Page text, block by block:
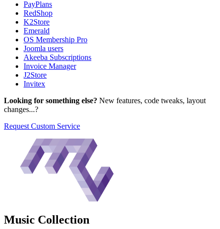
PayPlans
RedShop
K2Store
Emerald
OS Membership Pro
Joomla users
Akeeba Subscriptions
Invoice Manager
J2Store
Invitex
Looking for something else? New features, code tweaks, layout
changes...?
Request Custom Service
Music Collection